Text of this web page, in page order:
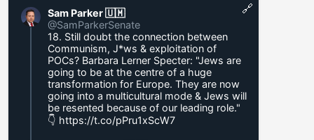
Sam Parker 🇺🇲
@SamParkerSenate
18. Still doubt the connection between
Communism, J*ws & exploitation of
POCs? Barbara Lerner Specter: "Jews are
going to be at the centre of a huge
transformation for Europe. They are now
going into a multicultural mode & Jews will
be resented because of our leading role."
👇 https://t.co/pPru1xScW7
🔗